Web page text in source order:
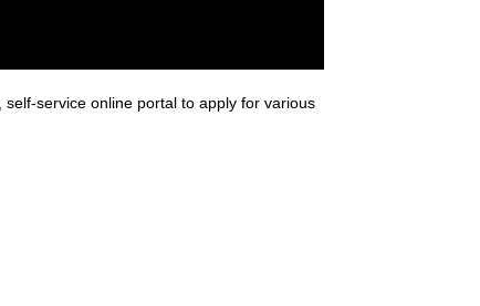
service online portal to apply for various